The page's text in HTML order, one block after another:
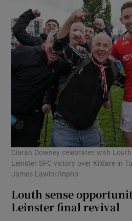
Ciarán Downey celebrates with
Leinster SFC victory over Kildare in
James Lawlor/Inpho
Louth sense
Leinster final revival